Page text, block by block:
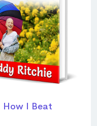
How I Beat